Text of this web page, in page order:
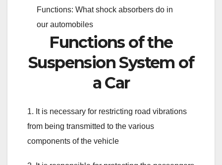
Functions: What shock absorbers do in
our automobiles
Functions of the
Suspension System of
a Car
1. It is necessary for restricting road vibrations
from being transmitted to the various
components of the vehicle